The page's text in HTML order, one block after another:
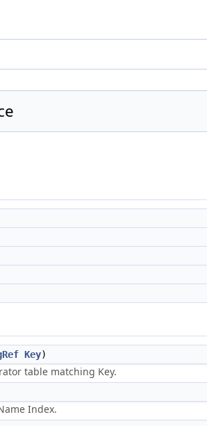
Key)
table matching Key.
Index.